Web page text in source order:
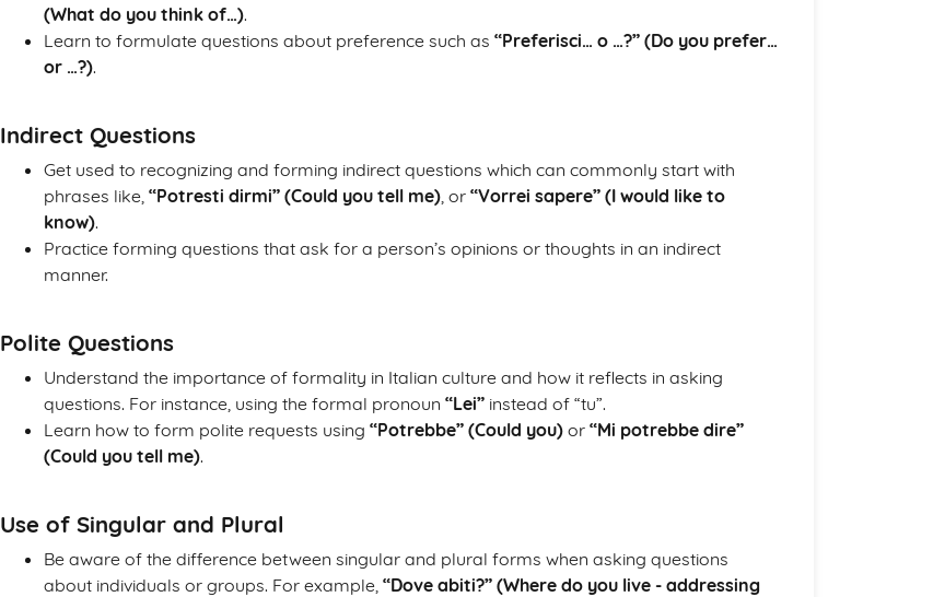
(What do you think of…).
Learn to formulate questions about preference such as “Preferisci… o …?” (Do you prefer…
or …?).
Indirect Questions
Get used to recognizing and forming indirect questions which can commonly start with
phrases like, “Potresti dirmi” (Could you tell me), or “Vorrei sapere” (I would like to
know).
Practice forming questions that ask for a person’s opinions or thoughts in an indirect
manner.
Polite Questions
Understand the importance of formality in Italian culture and how it reflects in asking
questions. For instance, using the formal pronoun “Lei” instead of “tu”.
Learn how to form polite requests using “Potrebbe” (Could you) or “Mi potrebbe dire”
(Could you tell me).
Use of Singular and Plural
Be aware of the difference between singular and plural forms when asking questions
about individuals or groups. For example, “Dove abiti?” (Where do you live - addressing